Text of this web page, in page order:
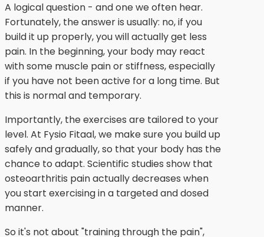
A logical question - and one we often hear.
Fortunately, the answer is usually: no, if you
build it up properly, you will actually get less
pain. In the beginning, your body may react
with some muscle pain or stiffness, especially
if you have not been active for a long time. But
this is normal and temporary.
Importantly, the exercises are tailored to your
level. At Fysio Fitaal, we make sure you build up
safely and gradually, so that your body has the
chance to adapt. Scientific studies show that
osteoarthritis pain actually decreases when
you start exercising in a targeted and dosed
manner.
So it's not about "training through the pain",